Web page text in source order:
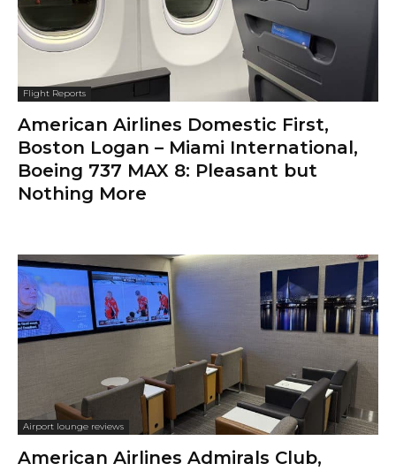
Flight Reports
American Airlines Domestic First,
Boston Logan – Miami International,
Boeing 737 MAX 8: Pleasant but
Nothing More
Airport lounge reviews
American Airlines Admirals Club,